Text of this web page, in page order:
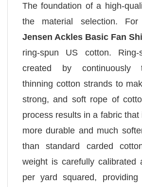
The foundation of a high-
the material selection.
Jensen Ackles Basic Fan
ring-spun US cotton.
created by continuously
thinning cotton strands to
strong, and soft rope of
process results in a fabric that
more durable and much
than standard carded
weight is carefully calibrated
per yard squared, providing